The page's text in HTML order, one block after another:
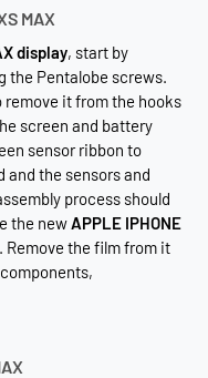
MAX
display, start by
the Pentalobe screws.
remove it from the hooks
screen and battery
sensor ribbon to
and the sensors and
process should
the newAPPLE IPHONE
. Remove the film from it